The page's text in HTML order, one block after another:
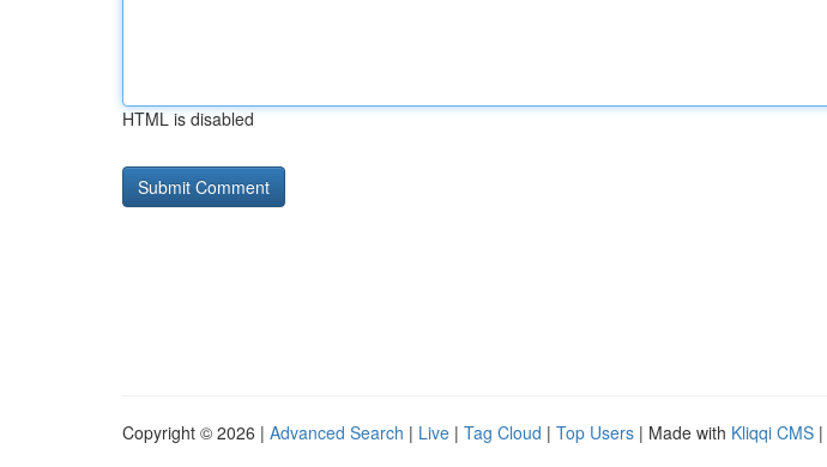
HTML is disabled
Copyright © 2026 | Advanced Search | Live | Tag Cloud | Top Users | Made with Kliqqi CMS |